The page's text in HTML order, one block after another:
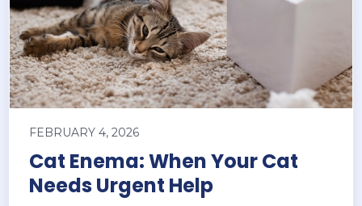
FEBRUARY 4, 2026
Cat Enema: When Your Cat
Needs Urgent Help